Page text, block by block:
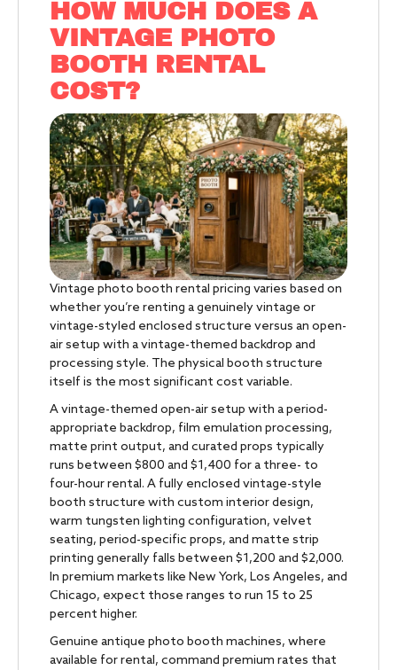
HOW MUCH DOES A
VINTAGE PHOTO
BOOTH RENTAL
COST?
Vintage photo booth rental pricing varies based on
whether you’re renting a genuinely vintage or
vintage-styled enclosed structure versus an open-
air setup with a vintage-themed backdrop and
processing style. The physical booth structure
itself is the most significant cost variable.
A vintage-themed open-air setup with a period-
appropriate backdrop, film emulation processing,
matte print output, and curated props typically
runs between $800 and $1,400 for a three- to
four-hour rental. A fully enclosed vintage-style
booth structure with custom interior design,
warm tungsten lighting configuration, velvet
seating, period-specific props, and matte strip
printing generally falls between $1,200 and $2,000.
In premium markets like New York, Los Angeles, and
Chicago, expect those ranges to run 15 to 25
percent higher.
Genuine antique photo booth machines, where
available for rental, command premium rates that